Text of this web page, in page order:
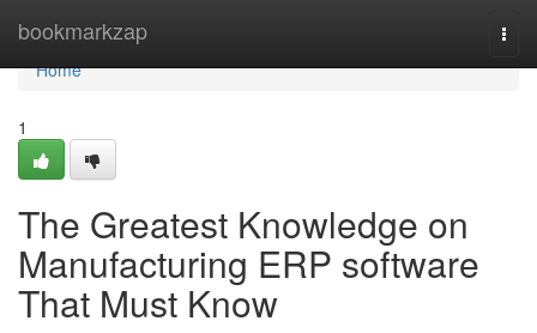
bookmarkzap
Home
Home
1
The Greatest Knowledge on
Manufacturing ERP software
That Must Know